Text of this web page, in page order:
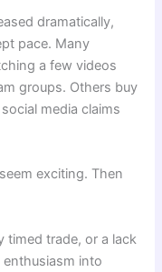
dramatically,
pace. Many
a few videos
groups. Others buy
media claims
exciting. Then
timed trade, or a lack
into